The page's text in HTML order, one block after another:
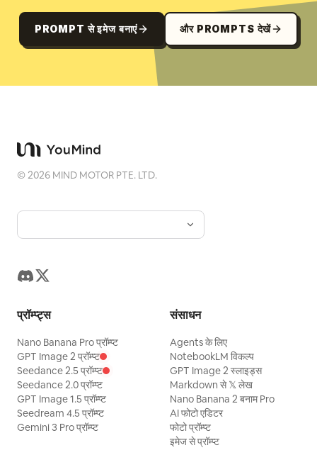
PROMPT से इमेज बनाएं और PROMPTS देखें
©2026 MIND MOTOR PTE. LTD.
प्रॉम्प्ट्स
Nano Banana Pro प्रॉम्प्ट
GPT Image 2 प्रॉम्प्ट
Seedance 2.5 प्रॉम्प्ट
Seedance 2.0 प्रॉम्प्ट
GPT Image 1.5 प्रॉम्प्ट
Seedream 4.5 प्रॉम्प्ट
Gemini 3 Pro प्रॉम्प्ट
संसाधन
Agents के लिए
NotebookLM विकल्प
GPT Image 2 स्लाइड्स
Markdown से 𝕏 लेख
Nano Banana 2 बनाम Pro
AI फोटो एडिटर
फोटो प्रॉम्प्ट
इमेज से प्रॉम्प्ट